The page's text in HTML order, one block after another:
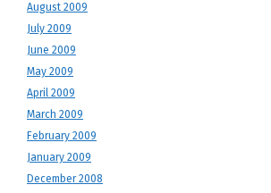
August 2009
July 2009
June 2009
May 2009
April 2009
March 2009
February 2009
January 2009
December 2008